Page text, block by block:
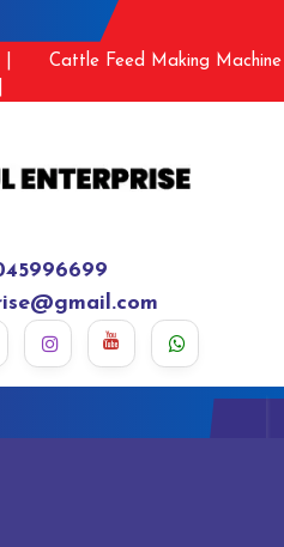
Cattle Feed Making Machine